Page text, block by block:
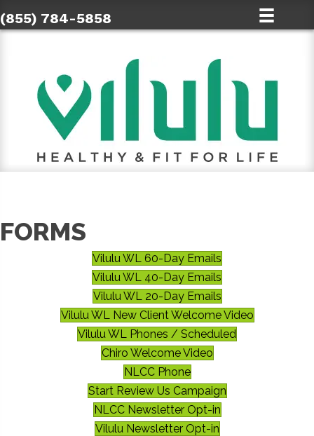
(855) 784-5858
FORMS
Vilulu WL 60-Day Emails
Vilulu WL 40-Day Emails
Vilulu WL 20-Day Emails
Vilulu WL New Client Welcome Video
Vilulu WL Phones / Scheduled
Chiro Welcome Video
NLCC Phone
Start Review Us Campaign
NLCC Newsletter Opt-in
Vilulu Newsletter Opt-in